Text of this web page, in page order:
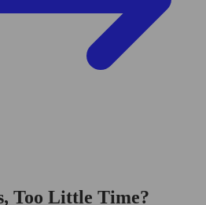
Too Little Time?